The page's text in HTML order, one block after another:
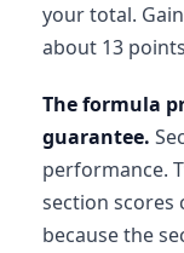
your total.
about 13
The formula
guarantee.
performance.
section scores
because the